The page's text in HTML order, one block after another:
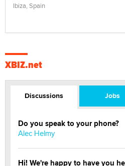
Ibiza, Spain
XBIZ.net
Discussions Jobs
Do you speak to your phone?
Alec Helmy
Hi! We're happy to have you